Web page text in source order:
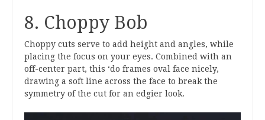
8. Choppy Bob
Choppy cuts serve to add height and angles, while
placing the focus on your eyes. Combined with an
off-center part, this ‘do frames oval face nicely,
drawing a soft line across the face to break the
symmetry of the cut for an edgier look.